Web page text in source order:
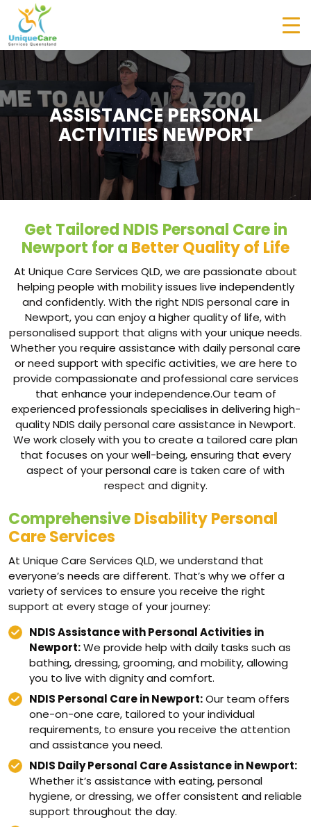
ASSISTANCE PERSONAL
ACTIVITIES NEWPORT
Get Tailored NDIS Personal Care in
Newport for a Better Quality of Life
At Unique Care Services QLD, we are passionate about
helping people with mobility issues live independently
and confidently. With the right NDIS personal care in
Newport, you can enjoy a higher quality of life, with
personalised support that aligns with your unique needs.
Whether you require assistance with daily personal care
or need support with specific activities, we are here to
provide compassionate and professional care services
that enhance your independence.Our team of
experienced professionals specialises in delivering high-
quality NDIS daily personal care assistance in Newport.
We work closely with you to create a tailored care plan
that focuses on your well-being, ensuring that every
aspect of your personal care is taken care of with
respect and dignity.
ComprehensiveDisability Personal
Care Services
At Unique Care Services QLD, we understand that
everyone’s needs are different. That’s why we offer a
variety of services to ensure you receive the right
support at every stage of your journey:
NDIS Assistance with Personal Activities in
Newport:We provide help with daily tasks such as
bathing, dressing, grooming, and mobility, allowing
you to live with dignity and comfort.
NDIS Personal Care in Newport:Our team offers
one-on-one care, tailored to your individual
requirements, to ensure you receive the attention
and assistance you need.
NDIS Daily Personal Care Assistance in Newport:
Whether it’s assistance with eating, personal
hygiene, or dressing, we offer consistent and reliable
support throughout the day.